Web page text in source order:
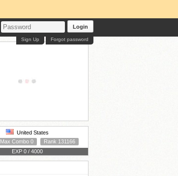
Login
Forgot password
Sign Up
United States
Max Combo 0
Rank 131166
EXP 0 / 4000